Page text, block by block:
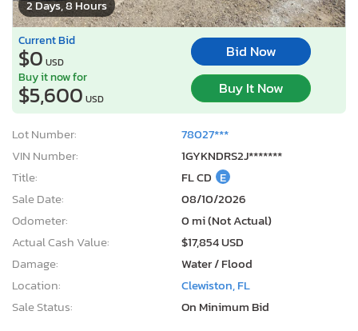
2 Days, 8 Hours
Current Bid
$0 USD
Bid Now
Buy it now for
$5,600 USD
Buy It Now
Lot Number:
78027***
VIN Number:
1GYKNDRS2J*******
Title:
FL CD E
Sale Date:
08/10/2026
Odometer:
0 mi (Not Actual)
Actual Cash Value:
$17,854 USD
Damage:
Water / Flood
Location:
Clewiston, FL
Sale Status:
On Minimum Bid